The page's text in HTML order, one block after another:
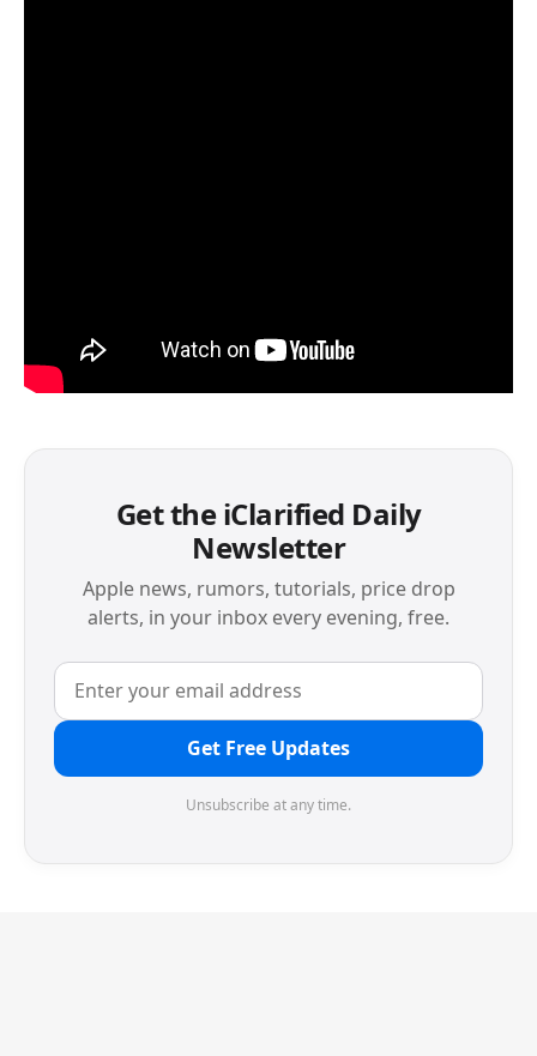
Get the iClarified Daily
Newsletter
Apple news, rumors, tutorials, price drop
alerts, in your inbox every evening, free.
Get Free Updates
Unsubscribe at any time.